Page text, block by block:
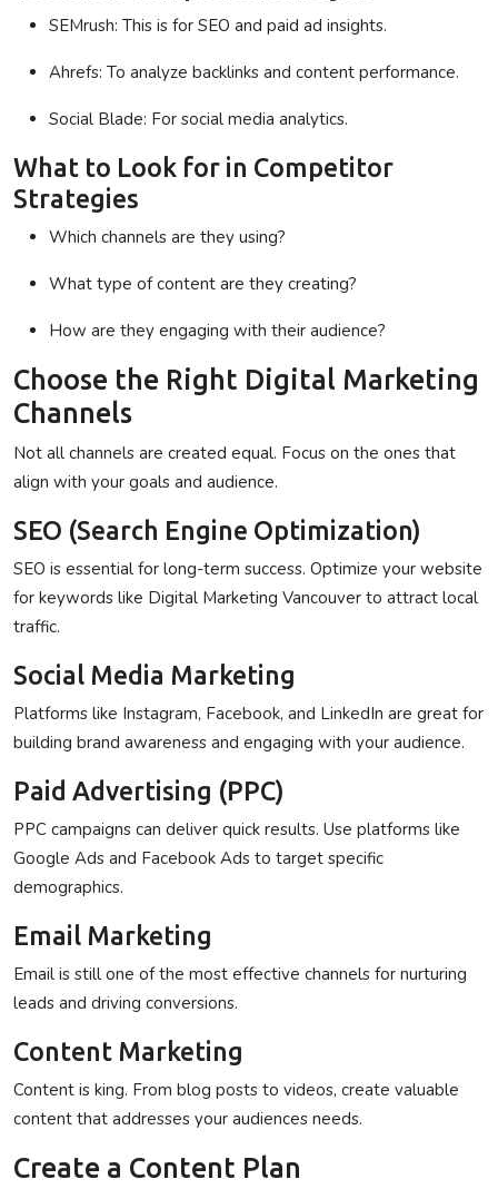
SEMrush: This is for SEO and paid ad insights.
Ahrefs: To analyze backlinks and content performance.
Social Blade: For social media analytics.
What to Look for in Competitor
Strategies
Which channels are they using?
What type of content are they creating?
How are they engaging with their audience?
Choose the Right Digital Marketing
Channels
Not all channels are created equal. Focus on the ones that
align with your goals and audience.
SEO (Search Engine Optimization)
SEO is essential for long-term success. Optimize your website
for keywords like Digital Marketing Vancouver to attract local
traffic.
Social Media Marketing
Platforms like Instagram, Facebook, and LinkedIn are great for
building brand awareness and engaging with your audience.
Paid Advertising (PPC)
PPC campaigns can deliver quick results. Use platforms like
Google Ads and Facebook Ads to target specific
demographics.
Email Marketing
Email is still one of the most effective channels for nurturing
leads and driving conversions.
Content Marketing
Content is king. From blog posts to videos, create valuable
content that addresses your audiences needs.
Create a Content Plan